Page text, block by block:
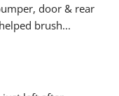
door & rear
brush